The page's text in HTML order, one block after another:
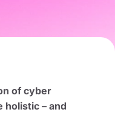
of cyber
holistic – and